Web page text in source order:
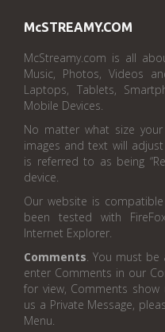
McSTREAMY.COM
McStreamy.com is all
Music, Photos, Videos
Laptops, Tablets,
Mobile Devices.
No matter what size
images and text will
is referred to as being
device.
Our website is
been tested with
Internet Explorer.
Comments . You must
enter Comments in our
for view, Comments
us a Private Message,
Menu.